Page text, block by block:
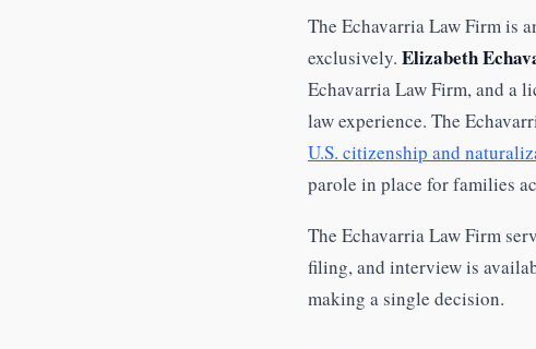
The Echavarria Law Firm is
exclusively. Elizabeth
Echavarria Law Firm, and a
law experience. The
U.S. citizenship and
parole in place for families
The Echavarria Law Firm
filing, and interview is
making a single decision.